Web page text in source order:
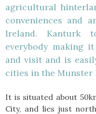
agricultural
conveniences and
Ireland. Kanturk
everybody making
and visit and is
cities in the Munster
It is situated about
City, and lies just